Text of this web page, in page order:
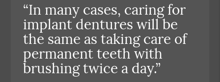
“In many cases, caring for
implant dentures will be
the same as taking care of
permanent teeth with
brushing twice a day.”